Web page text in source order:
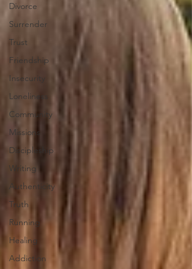
Divorce
Surrender
Trust
Friendship
Insecurity
Loneliness
Community
Missions
Discipleship
Writing
Authenticity
Truth
Running
Healing
Addiction